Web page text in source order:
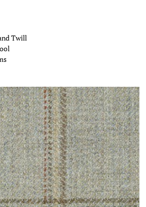
Twill